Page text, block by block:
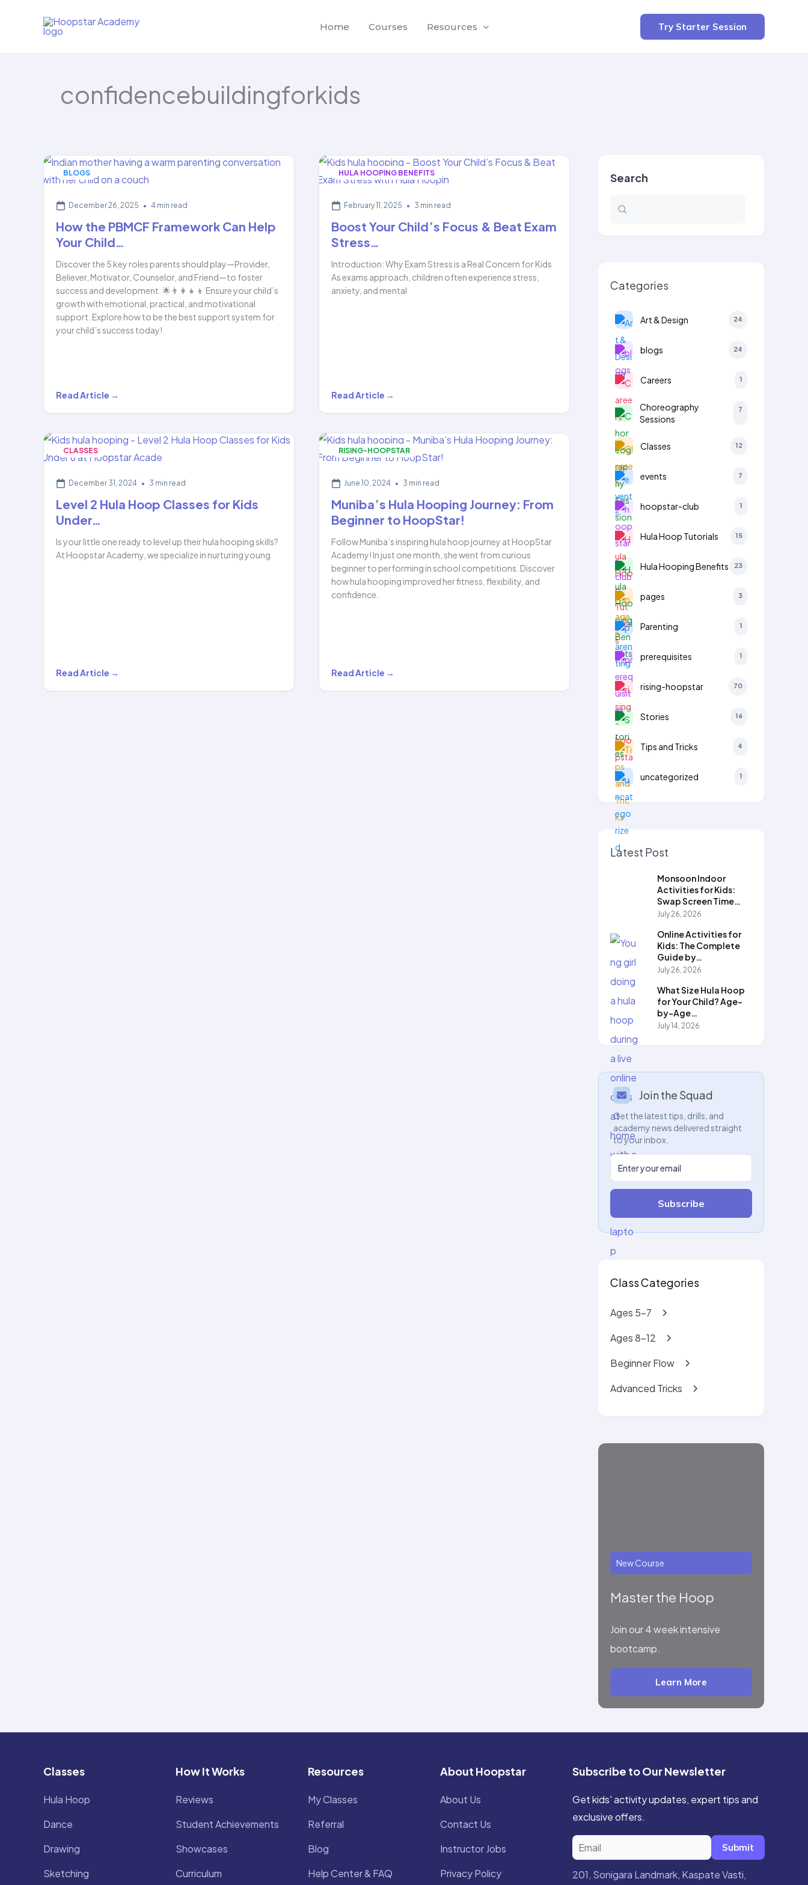
Home Courses Resources Try Starter Session
confidencebuildingforkids
BLOGS
December 26, 2025 • 4 min read
How the PBMCF Framework Can Help
Your Child…
Discover the 5 key roles parents should play—Provider,
Believer, Motivator, Counselor, and Friend—to foster
success and development. 🌟👨‍👩‍👧‍👦 Ensure your child’s
growth with emotional, practical, and motivational
support. Explore how to be the best support system for
your child’s success today!
How
Framework
Can
Your
Child…
Read Article →
HULA HOOPING BENEFITS
February 11, 2025 • 3 min read
Boost Your Child’s Focus & Beat Exam
Stress…
Introduction: Why Exam Stress is a Real Concern for Kids
As exams approach, children often experience stress,
anxiety, and mental
Boost
Focus
&
Exam
Stress…
Read Article →
CLASSES
December 31, 2024 • 3 min read
Level 2 Hula Hoop Classes for Kids
Under…
Is your little one ready to level up their hula hooping skills?
At Hoopstar Academy, we specialize in nurturing young
Level
Read Article →
RISING-HOOPSTAR
June 10, 2024 • 3 min read
Muniba’s Hula Hooping Journey: From
Beginner to HoopStar!
Follow Muniba’s inspiring hula hoop journey at HoopStar
Academy! In just one month, she went from curious
beginner to performing in school competitions. Discover
how hula hooping improved her fitness, flexibility, and
confidence.
Muniba’s
Read Article →
Search
Categories
Art & Design 24
blogs 24
Careers 1
Choreography
Sessions
7
Classes 12
events 7
hoopstar-club 1
Hula Hoop Tutorials 15
Hula Hooping Benefits 23
pages 3
Parenting 1
prerequisites 1
rising-hoopstar 70
Stories 16
Tips and Tricks 4
uncategorized 1
Latest Post
Monsoon Indoor
Activities for Kids:
Swap Screen Time…
July 26, 2026
Online Activities for
Kids: The Complete
Guide by…
July 26, 2026
What Size Hula Hoop
for Your Child? Age-
by-Age…
July 14, 2026
Join the Squad
Get the latest tips, drills, and
academy news delivered straight
to your inbox.
Subscribe
Class Categories
Ages 5-7
Ages 8-12
Beginner Flow
Advanced Tricks
New Course
Master the Hoop
Join our 4 week intensive
bootcamp.
Learn More
Classes
Hula Hoop
Dance
Drawing
Sketching
How It Works
Reviews
Student Achievements
Showcases
Curriculum
Resources
My Classes
Referral
Blog
Help Center & FAQ
About Hoopstar
About Us
Contact Us
Instructor Jobs
Privacy Policy
Subscribe to Our Newsletter
Get kids' activity updates, expert tips and
exclusive offers.
Submit
201, Sonigara Landmark, Kaspate Vasti,